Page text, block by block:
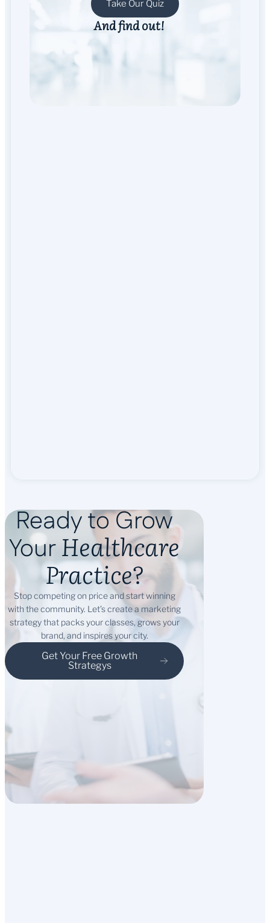
Take Our Quiz
And find out!
Ready to Grow
YourHealthcare
Practice?
Stop competing on price and start winning
with the community. Let’s create a marketing
strategy that packs your classes, grows your
brand, and inspires your city.
Get Your Free Growth
Strategys